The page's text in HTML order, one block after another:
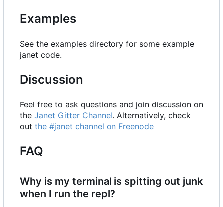
Examples
See the examples directory for some example
janet code.
Discussion
Feel free to ask questions and join discussion on
the Janet Gitter Channel. Alternatively, check
out the #janet channel on Freenode
FAQ
Why is my terminal is spitting out junk
when I run the repl?